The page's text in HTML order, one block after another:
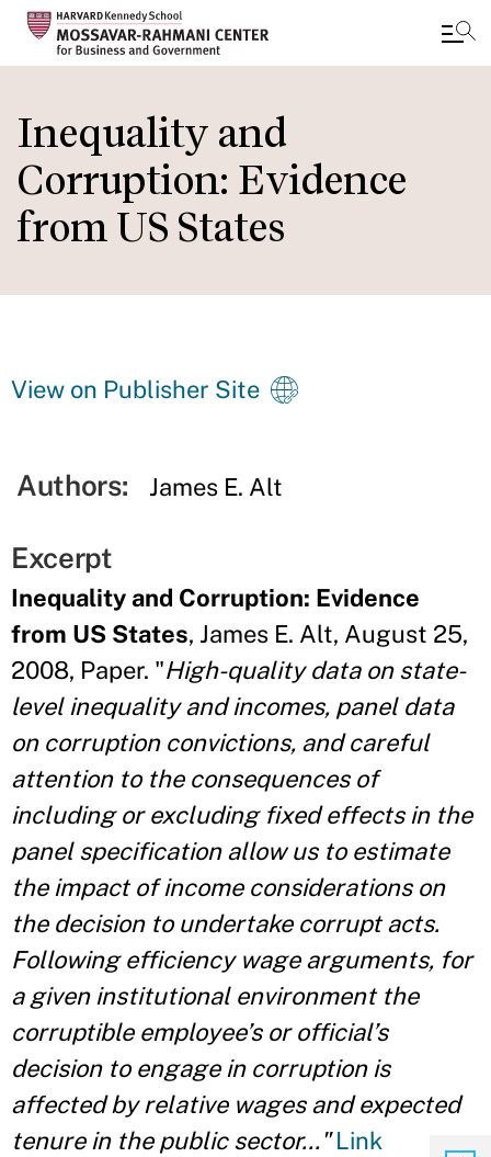
to
main
content
Inequality and
Corruption: Evidence
from US States
View on Publisher Site
Authors: James E. Alt
Excerpt
Inequality and Corruption: Evidence
from US States, James E. Alt, August 25,
2008, Paper. "High-quality data on state-
level inequality and incomes, panel data
on corruption convictions, and careful
attention to the consequences of
including or excluding fixed effects in the
panel specification allow us to estimate
the impact of income considerations on
the decision to undertake corrupt acts.
Following efficiency wage arguments, for
a given institutional environment the
corruptible employee’s or official’s
decision to engage in corruption is
affected by relative wages and expected
tenure in the public sector..."Link